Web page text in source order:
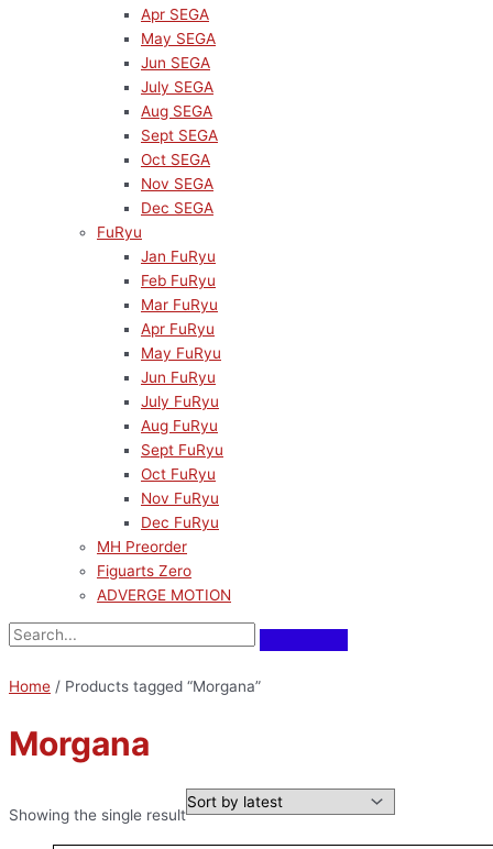
Apr SEGA
May SEGA
Jun SEGA
July SEGA
Aug SEGA
Sept SEGA
Oct SEGA
Nov SEGA
Dec SEGA
FuRyu
Jan FuRyu
Feb FuRyu
Mar FuRyu
Apr FuRyu
May FuRyu
Jun FuRyu
July FuRyu
Aug FuRyu
Sept FuRyu
Oct FuRyu
Nov FuRyu
Dec FuRyu
MH Preorder
Figuarts Zero
ADVERGE MOTION
Home / Products tagged “Morgana”
Morgana
Showing the single result